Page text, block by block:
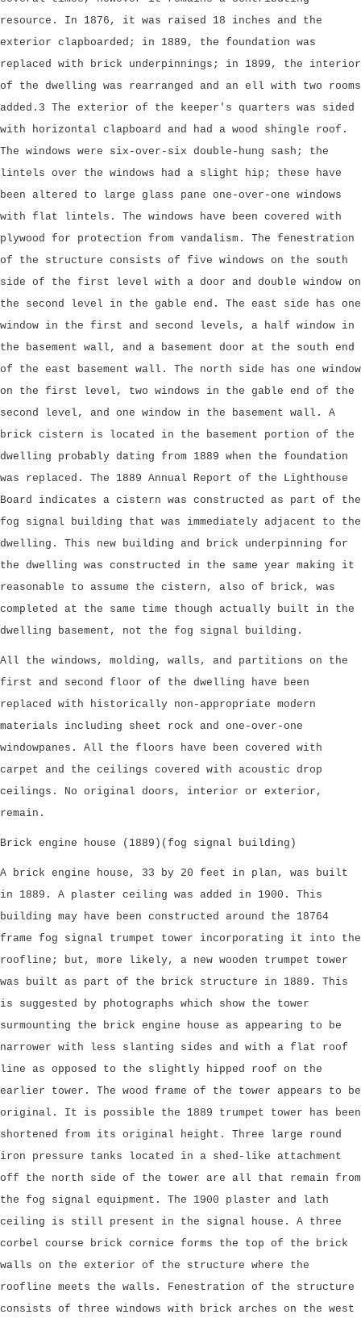
resource. In 1876, it was raised 18 inches and the
exterior clapboarded; in 1889, the foundation was
replaced with brick underpinnings; in 1899, the interior
of the dwelling was rearranged and an ell with two rooms
added.3 The exterior of the keeper's quarters was sided
with horizontal clapboard and had a wood shingle roof.
The windows were six-over-six double-hung sash; the
lintels over the windows had a slight hip; these have
been altered to large glass pane one-over-one windows
with flat lintels. The windows have been covered with
plywood for protection from vandalism. The fenestration
of the structure consists of five windows on the south
side of the first level with a door and double window on
the second level in the gable end. The east side has one
window in the first and second levels, a half window in
the basement wall, and a basement door at the south end
of the east basement wall. The north side has one window
on the first level, two windows in the gable end of the
second level, and one window in the basement wall. A
brick cistern is located in the basement portion of the
dwelling probably dating from 1889 when the foundation
was replaced. The 1889 Annual Report of the Lighthouse
Board indicates a cistern was constructed as part of the
fog signal building that was immediately adjacent to the
dwelling. This new building and brick underpinning for
the dwelling was constructed in the same year making it
reasonable to assume the cistern, also of brick, was
completed at the same time though actually built in the
dwelling basement, not the fog signal building.
All the windows, molding, walls, and partitions on the
first and second floor of the dwelling have been
replaced with historically non-appropriate modern
materials including sheet rock and one-over-one
windowpanes. All the floors have been covered with
carpet and the ceilings covered with acoustic drop
ceilings. No original doors, interior or exterior,
remain.
Brick engine house (1889)(fog signal building)
A brick engine house, 33 by 20 feet in plan, was built
in 1889. A plaster ceiling was added in 1900. This
building may have been constructed around the 18764
frame fog signal trumpet tower incorporating it into the
roofline; but, more likely, a new wooden trumpet tower
was built as part of the brick structure in 1889. This
is suggested by photographs which show the tower
surmounting the brick engine house as appearing to be
narrower with less slanting sides and with a flat roof
line as opposed to the slightly hipped roof on the
earlier tower. The wood frame of the tower appears to be
original. It is possible the 1889 trumpet tower has been
shortened from its original height. Three large round
iron pressure tanks located in a shed-like attachment
off the north side of the tower are all that remain from
the fog signal equipment. The 1900 plaster and lath
ceiling is still present in the signal house. A three
corbel course brick cornice forms the top of the brick
walls on the exterior of the structure where the
roofline meets the walls. Fenestration of the structure
consists of three windows with brick arches on the west